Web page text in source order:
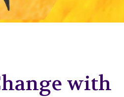
with